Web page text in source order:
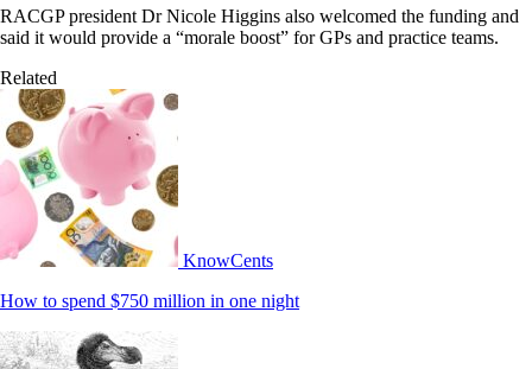
RACGP president Dr Nicole Higgins also welcomed the funding and
said it would provide a “morale boost” for GPs and practice teams.
Related
KnowCents
How to spend $750 million in one night